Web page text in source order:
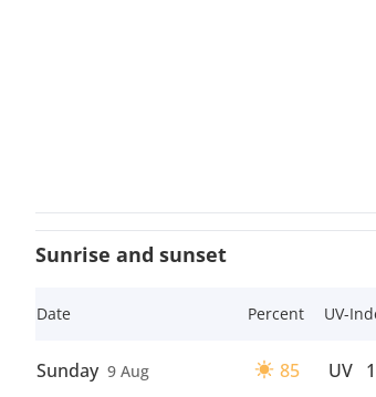
Sunrise and sunset
Date Percent UV-
Sunday 9 Aug 85 UV